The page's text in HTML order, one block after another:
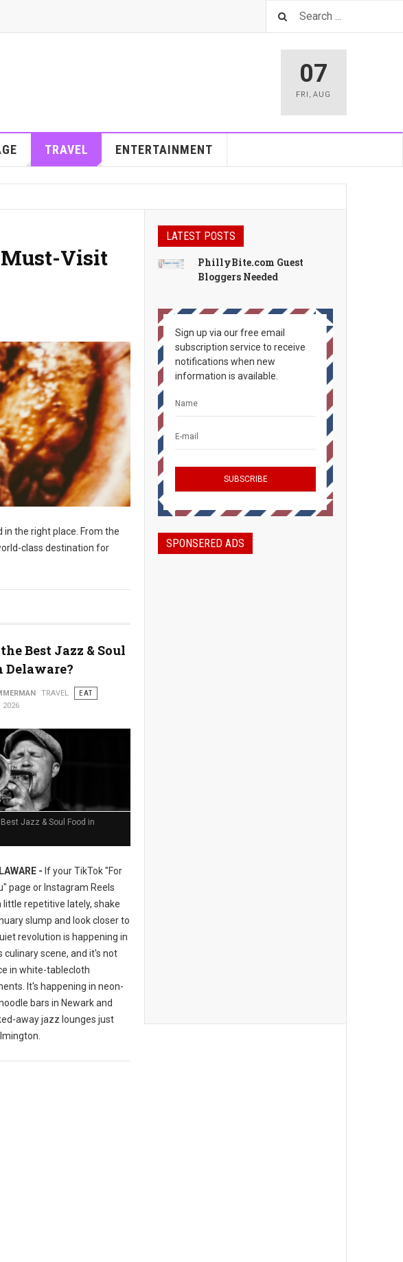
07
FRI ,AUG
TRAVEL ENTERTAINMENT
Must-Visit
in the right place. From the
class destination for
Best Jazz & Soul
Delaware?
TRAVEL
EAT
2026
Jazz & Soul Food in
- If your TikTok "For
page or Instagram Reels
little repetitive lately, shake
slump and look closer to
revolution is happening in
culinary scene, and it's not
in white-tablecloth
It's happening in neon-
bars in Newark and
away jazz lounges just
LATEST POSTS
PhillyBite.com Guest
Bloggers Needed
Sign up via our free email
subscription service to receive
notifications when new
information is available.
SPONSERED ADS